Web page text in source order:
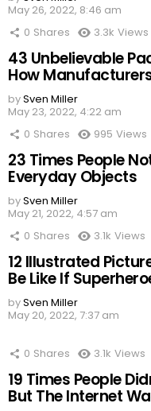
May 26, 2022, 8:46 am
0 Shares 3.3k Views
43 Unbelievable
How
bySven Miller
May 23, 2022, 4:22 am
0 Shares 995 Views
23 Times People
Everyday Objects
bySven Miller
May 21, 2022, 4:57 am
0 Shares 3.1k Views
12 Illustrated
Be Like If
bySven Miller
May 20, 2022, 7:37 am
0 Shares 3.1k Views
19 Times People
But The Internet